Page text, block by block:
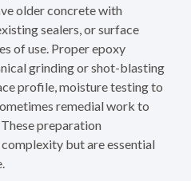
older concrete with
sealers, or surface
of use. Proper epoxy
grinding or shot-blasting
profile, moisture testing to
remedial work to
preparation
but are essential